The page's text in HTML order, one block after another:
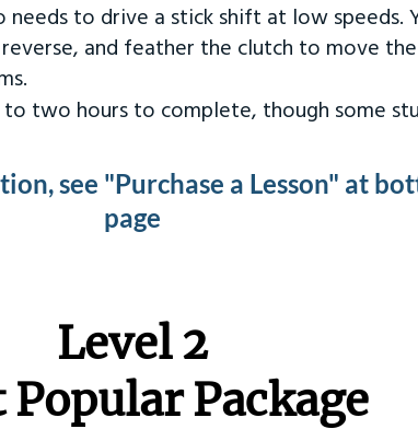
needs to drive a stick shift at low speeds.
and feather the clutch to move
two hours to complete, though some
see "Purchase a Lesson" at
page
Level 2
Package